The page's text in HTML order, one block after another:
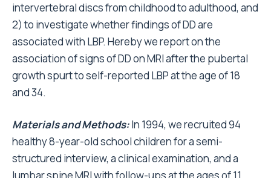
intervertebral discs from childhood to adulthood, and
2) to investigate whether findings of DD are
associated with LBP. Hereby we report on the
association of signs of DD on MRI after the pubertal
growth spurt to self-reported LBP at the age of 18
and 34.
Materials and Methods:In 1994, we recruited 94
healthy 8-year-old school children for a semi-
structured interview, a clinical examination, and a